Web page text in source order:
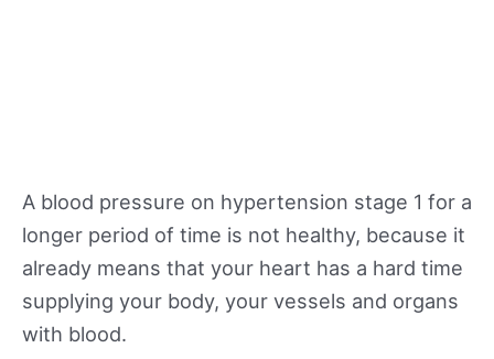
A blood pressure on hypertension stage 1 for a
longer period of time is not healthy, because it
already means that your heart has a hard time
supplying your body, your vessels and organs
with blood.